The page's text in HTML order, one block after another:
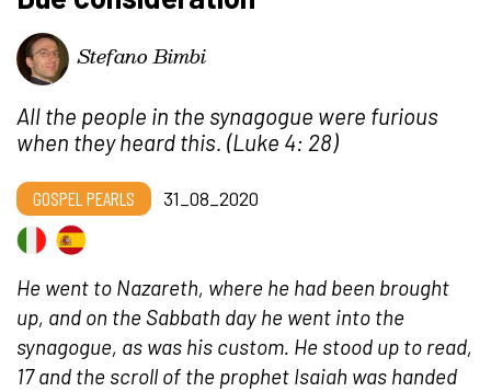
Stefano Bimbi
All the people in the synagogue were furious
when they heard this. (Luke 4: 28)
GOSPEL PEARLS 31_08_2020
He went to Nazareth, where he had been brought
up, and on the Sabbath day he went into the
synagogue, as was his custom. He stood up to read,
17 and the scroll of the prophet Isaiah was handed